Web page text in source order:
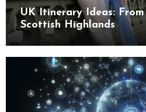
UK Itinerary Ideas:
Scottish Highlands